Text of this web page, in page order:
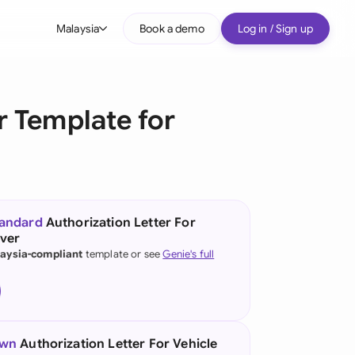
Malaysia
(English)
(German)
Kong
Book a demo Log in / Sign up
Template for
Authorization Letter For
compliant template or seeGenie's full
Authorization Letter For Vehicle